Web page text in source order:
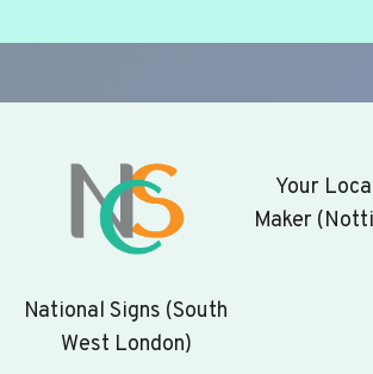
National Signs (South
West London)
Your
Maker